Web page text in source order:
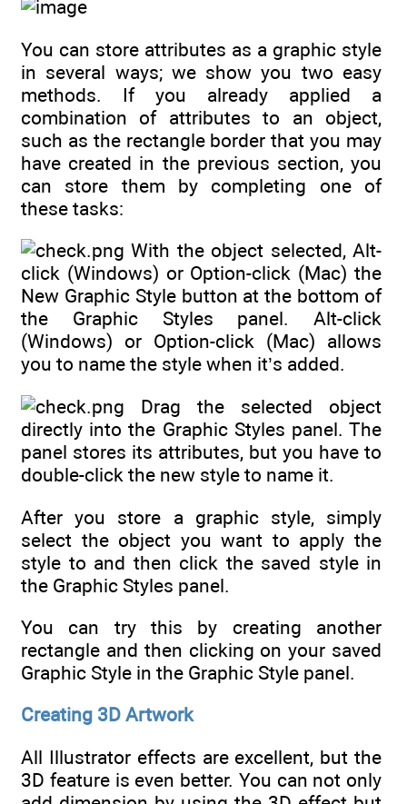
You can store attributes as a graphic style
in several ways; we show you two easy
methods. If you already applied a
combination of attributes to an object,
such as the rectangle border that you may
have created in the previous section, you
can store them by completing one of
these tasks:
With the object selected, Alt-
click (Windows) or Option-click (Mac) the
New Graphic Style button at the bottom of
the Graphic Styles panel. Alt-click
(Windows) or Option-click (Mac) allows
you to name the style when it’s added.
Drag the selected object
directly into the Graphic Styles panel. The
panel stores its attributes, but you have to
double-click the new style to name it.
After you store a graphic style, simply
select the object you want to apply the
style to and then click the saved style in
the Graphic Styles panel.
You can try this by creating another
rectangle and then clicking on your saved
Graphic Style in the Graphic Style panel.
Creating 3D Artwork
All Illustrator effects are excellent, but the
3D feature is even better. You can not only